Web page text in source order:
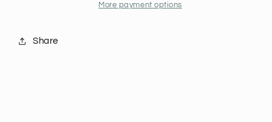
More payment options
Share